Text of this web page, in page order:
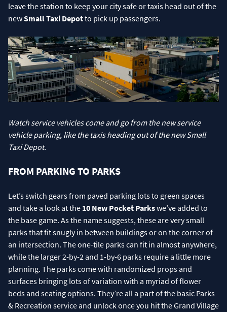
leave the station to keep your city safe or taxis head out of the
newSmall Taxi Depotto pick up passengers.
Watch service vehicles come and go from the new service
vehicle parking, like the taxis heading out of the new Small
Taxi Depot.
FROM PARKING TO PARKS
Let’s switch gears from paved parking lots to green spaces
and take a look at the 10 New Pocket Parkswe’ve added to
the base game. As the name suggests, these are very small
parks that fit snugly in between buildings or on the corner of
an intersection. The one-tile parks can fit in almost anywhere,
while the larger 2-by-2 and 1-by-6 parks require a little more
planning. The parks come with randomized props and
surfaces bringing lots of variation with a myriad of flower
beds and seating options. They’re all a part of the basic Parks
& Recreation service and unlock once you hit the Grand Village